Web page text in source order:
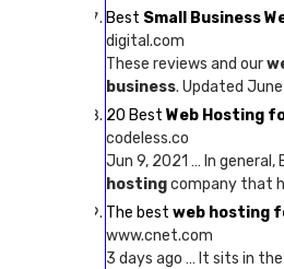
Best Small Business
digital.com
These reviews and our
business. Updated
20 Best Web Hosting
codeless.co
Jun 9, 2021 … In
hostingcompany that
The best web hosting
www.cnet.com
3 days ago … It sits in